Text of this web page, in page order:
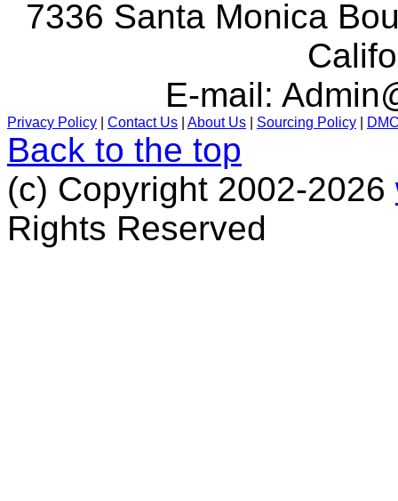
7336 Santa Monica
E-mail:
Privacy Policy Contact Us About Us Sourcing Policy
Back to the top
(c) Copyright 2002-2026
Rights Reserved